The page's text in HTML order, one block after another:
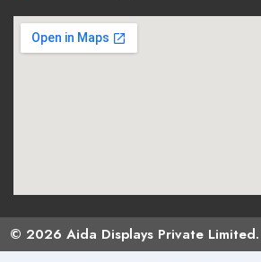
© 2026 Aida Displays Private Limited.